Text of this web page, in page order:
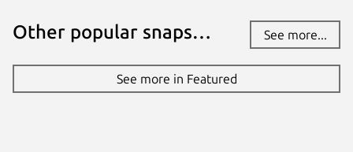
Other popular snaps… See more...
See more in Featured